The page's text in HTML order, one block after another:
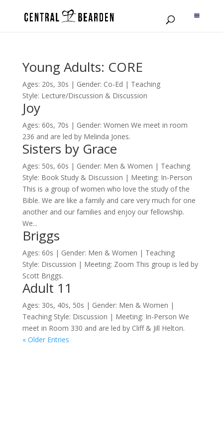
Young Adults: CORE
Ages: 20s, 30s | Gender: Co-Ed | Teaching
Style: Lecture/Discussion & Discussion
Joy
Ages: 60s, 70s | Gender: Women We meet in room
236 and are led by Melinda Jones.
Sisters by Grace
Ages: 50s, 60s | Gender: Men & Women | Teaching
Style: Book Study & Discussion | Meeting: In-Person
This is a group of women who love the study of the
Bible. We are like a family and care very much for one
another and our families and enjoy our fellowship.
We...
Briggs
Ages: 60s | Gender: Men & Women | Teaching
Style: Discussion | Meeting: Zoom This group is led by
Scott Briggs.
Adult 11
Ages: 30s, 40s, 50s | Gender: Men & Women |
Teaching Style: Discussion | Meeting: In-Person We
meet in Room 330 and are led by Cliff & Jill Helton.
« Older Entries